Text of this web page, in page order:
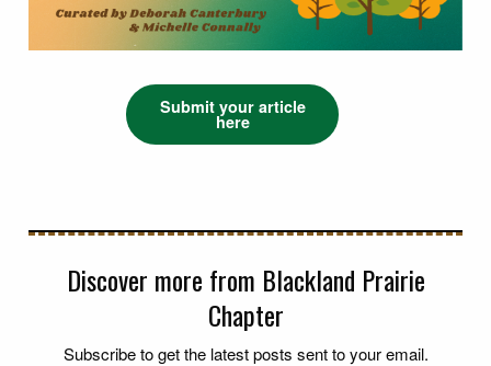
Submit your article
here
Discover more from Blackland Prairie
Chapter
Subscribe to get the latest posts sent to your email.